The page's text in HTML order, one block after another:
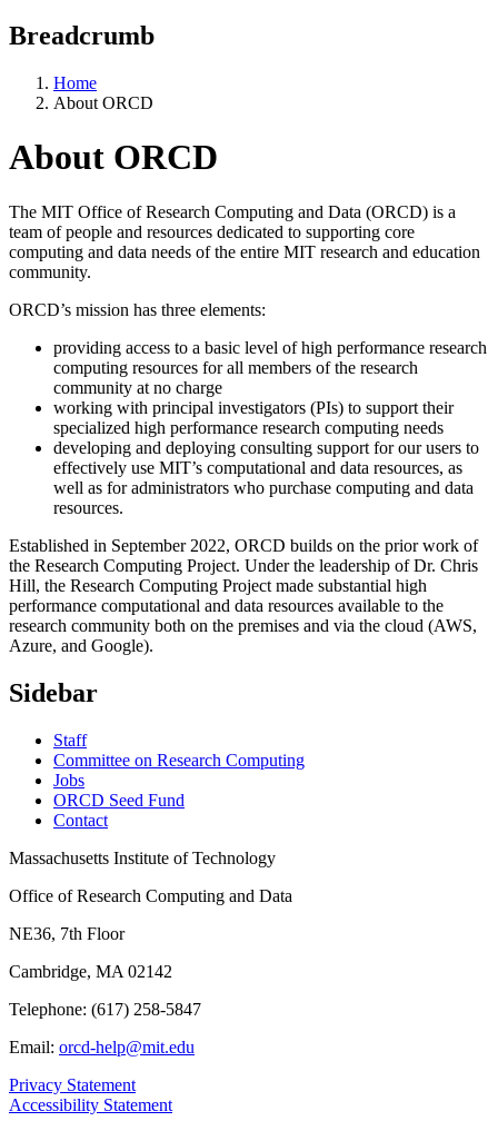
Breadcrumb
Home
About ORCD
About ORCD
The MIT Office of Research Computing and Data (ORCD) is a
team of people and resources dedicated to supporting core
computing and data needs of the entire MIT research and education
community.
ORCD’s mission has three elements:
providing access to a basic level of high performance research
computing resources for all members of the research
community at no charge
working with principal investigators (PIs) to support their
specialized high performance research computing needs
developing and deploying consulting support for our users to
effectively use MIT’s computational and data resources, as
well as for administrators who purchase computing and data
resources.
Established in September 2022, ORCD builds on the prior work of
the Research Computing Project. Under the leadership of Dr. Chris
Hill, the Research Computing Project made substantial high
performance computational and data resources available to the
research community both on the premises and via the cloud (AWS,
Azure, and Google).
Sidebar
Staff
Committee on Research Computing
Jobs
ORCD Seed Fund
Contact
Massachusetts Institute of Technology
Office of Research Computing and Data
NE36, 7th Floor
Cambridge, MA 02142
Telephone: (617) 258-5847
Email: orcd-help@mit.edu
Privacy Statement
Accessibility Statement